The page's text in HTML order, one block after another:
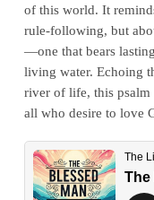
of this world. It
rule-following, but
—one that bears
living water. Echoing
river of life, this psalm
all who desire to love